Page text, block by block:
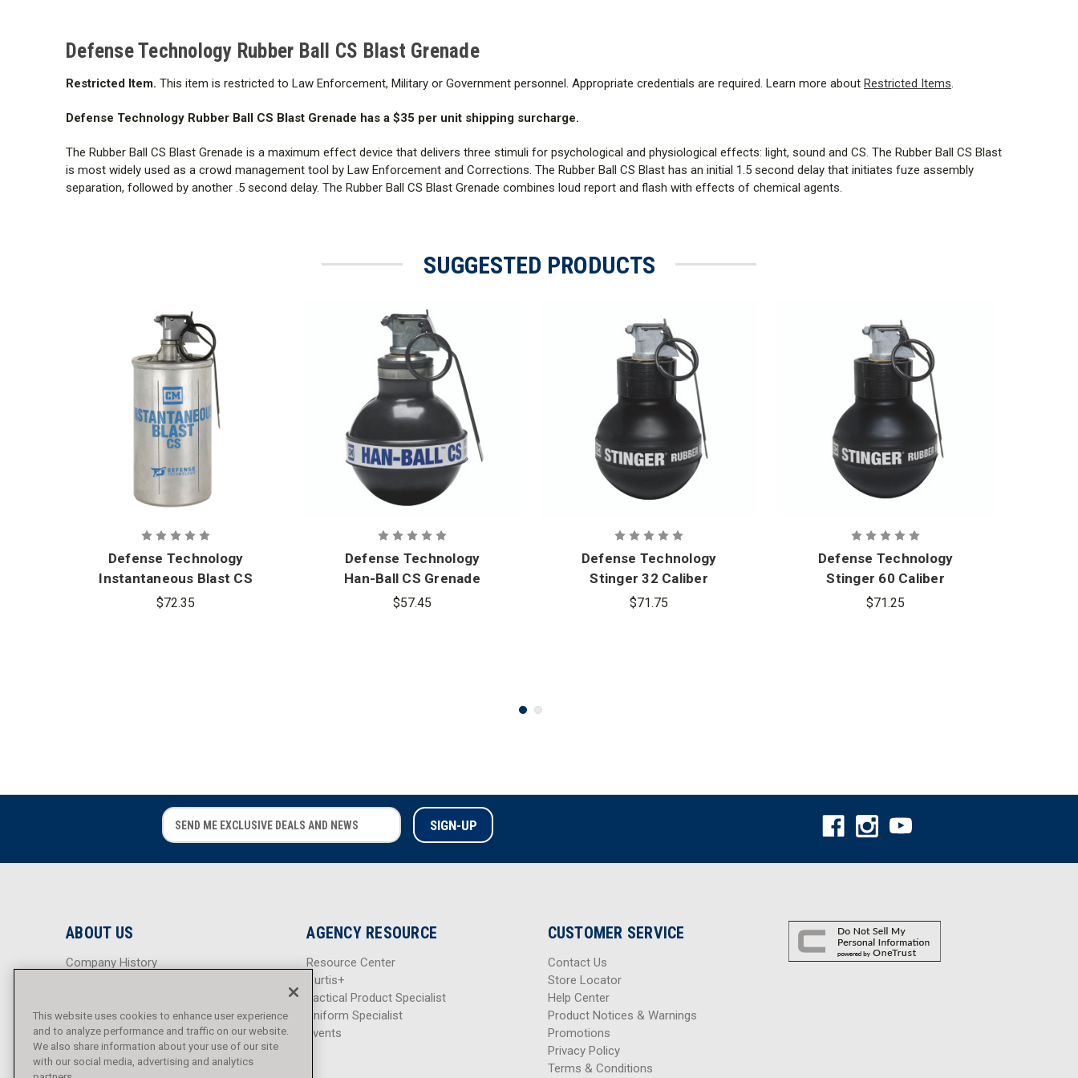
Defense Technology Rubber Ball CS Blast Grenade
Restricted Item. This item is restricted to Law Enforcement, Military or Government personnel. Appropriate credentials are required. Learn more about Restricted Items.
Defense Technology Rubber Ball CS Blast Grenade has a $35 per unit shipping surcharge.
The Rubber Ball CS Blast Grenade is a maximum effect device that delivers three stimuli for psychological and physiological effects: light, sound and CS. The Rubber Ball CS Blast
is most widely used as a crowd management tool by Law Enforcement and Corrections. The Rubber Ball CS Blast has an initial 1.5 second delay that initiates fuze assembly
separation, followed by another .5 second delay. The Rubber Ball CS Blast Grenade combines loud report and flash with effects of chemical agents.
SUGGESTED PRODUCTS
Defense Technology
Instantaneous Blast CS
Grenade
$72.35
Defense Technology
Han-Ball CS Grenade
$57.45
Defense Technology
Stinger 32 Caliber
Rubber Ball Grenade
$71.75
Defense Technology
Stinger 60 Caliber
Rubber Ball Grenade
$71.25
E
m
i
e
E
m
i
e
ABOUT US
Company History
Sitemap
AGENCY RESOURCE
Resource Center
Curtis+
Tactical Product Specialist
Uniform Specialist
Events
CUSTOMER SERVICE
Contact Us
Store Locator
Help Center
Product Notices & Warnings
Promotions
Privacy Policy
Terms & Conditions
This website uses cookies to enhance user experience
and to analyze performance and traffic on our website.
We also share information about your use of our site
with our social media, advertising and analytics